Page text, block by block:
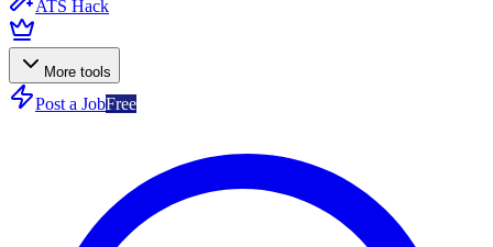
ATS Hack
More tools
Post a JobFree